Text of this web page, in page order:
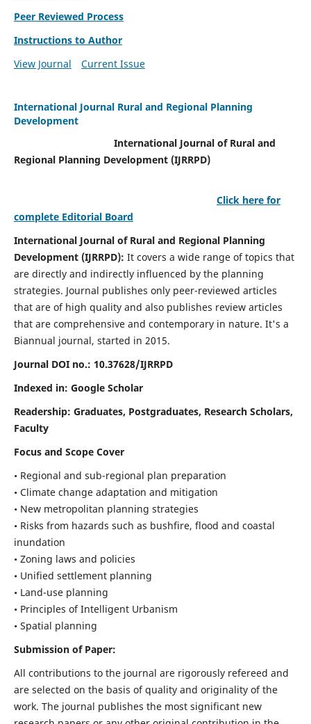
Peer Reviewed Process
Instructions to Author
View Journal
Current Issue
International Journal Rural and Regional Planning
Development
International Journal of Rural and
Regional Planning Development (IJRRPD)
Click here for
complete Editorial Board
International Journal of Rural and Regional Planning
Development (IJRRPD): It covers a wide range of topics that
are directly and indirectly influenced by the planning
strategies. Journal publishes only peer-reviewed articles
that are of high quality and also publishes review articles
that are comprehensive and contemporary in nature. It's a
Biannual journal, started in 2015.
Journal DOI no.: 10.37628/IJRRPD
Indexed in: Google Scholar
Readership: Graduates, Postgraduates, Research Scholars,
Faculty
Focus and Scope Cover
• Regional and sub-regional plan preparation
• Climate change adaptation and mitigation
• New metropolitan planning strategies
• Risks from hazards such as bushfire, flood and coastal
inundation
• Zoning laws and policies
• Unified settlement planning
• Land-use planning
• Principles of Intelligent Urbanism
• Spatial planning
Submission of Paper:
All contributions to the journal are rigorously refereed and
are selected on the basis of quality and originality of the
work. The journal publishes the most significant new